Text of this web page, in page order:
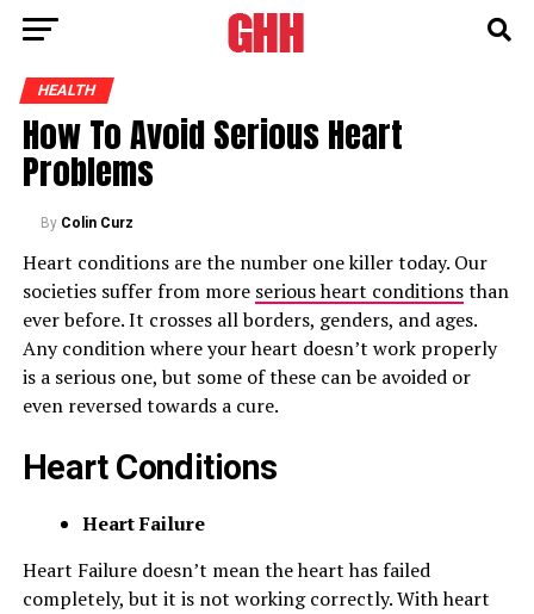
HEALTH
How To Avoid Serious Heart
Problems
By Colin Curz
Heart conditions are the number one killer today. Our
societies suffer from more serious heart conditionsthan
ever before. It crosses all borders, genders, and ages.
Any condition where your heart doesn’t work properly
is a serious one, but some of these can be avoided or
even reversed towards a cure.
Heart Conditions
Heart Failure
Heart Failure doesn’t mean the heart has failed
completely, but it is not working correctly. With heart